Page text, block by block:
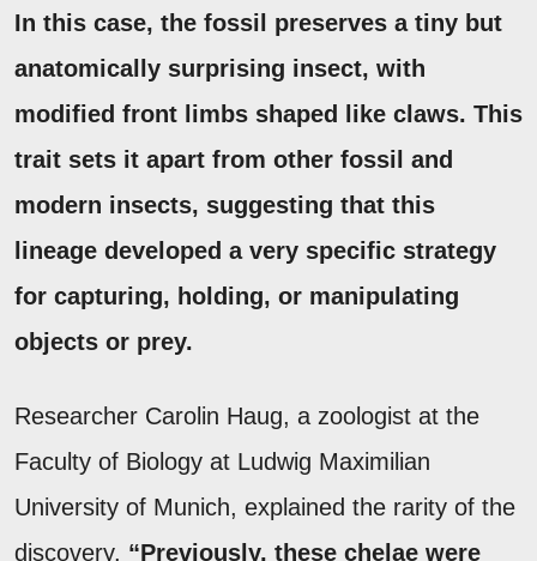
In this case, the fossil preserves a tiny but
anatomically surprising insect, with
modified front limbs shaped like claws. This
trait sets it apart from other fossil and
modern insects, suggesting that this
lineage developed a very specific strategy
for capturing, holding, or manipulating
objects or prey.
Researcher Carolin Haug, a zoologist at the
Faculty of Biology at Ludwig Maximilian
University of Munich, explained the rarity of the
discovery. “Previously, these chelae were